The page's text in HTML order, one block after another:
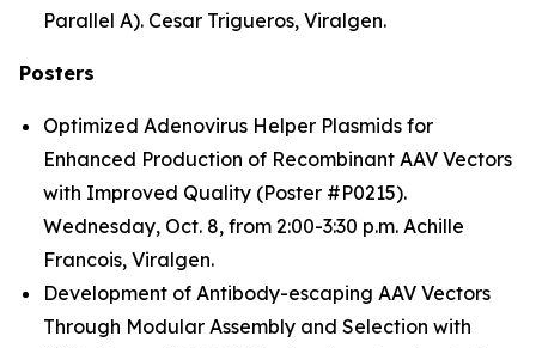
Parallel A). Cesar Trigueros, Viralgen.
Posters
Optimized Adenovirus Helper Plasmids for
Enhanced Production of Recombinant AAV Vectors
with Improved Quality (Poster #P0215).
Wednesday, Oct. 8, from 2:00-3:30 p.m. Achille
Francois, Viralgen.
Development of Antibody-escaping AAV Vectors
Through Modular Assembly and Selection with